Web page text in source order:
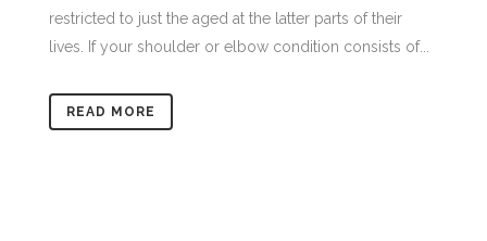
restricted to just the aged at the latter parts of their
lives. If your shoulder or elbow condition consists of...
READ MORE